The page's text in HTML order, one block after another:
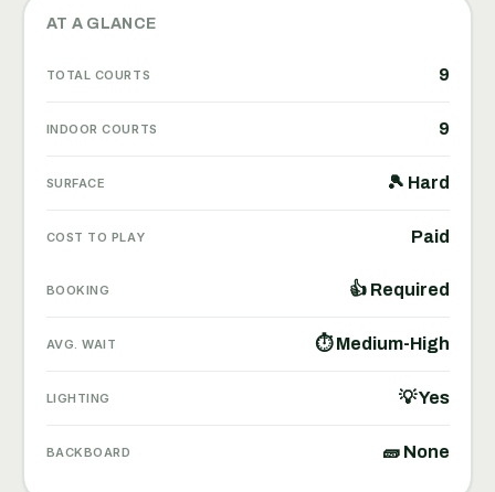
AT A GLANCE
TOTAL COURTS 9
INDOOR COURTS 9
SURFACE 🎾 Hard
COST TO PLAY Paid
BOOKING 👍 Required
AVG. WAIT ⏱ Medium-High
LIGHTING 💡 Yes
BACKBOARD 🧱 None